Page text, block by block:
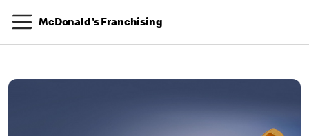
McDonald's Franchising